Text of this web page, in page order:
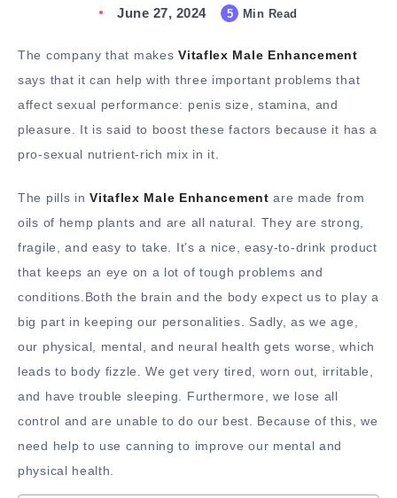
June 27, 2024 5 Min Read
The company that makes Vitaflex Male Enhancement
says that it can help with three important problems that
affect sexual performance: penis size, stamina, and
pleasure. It is said to boost these factors because it has a
pro-sexual nutrient-rich mix in it.
The pills inVitaflex Male Enhancement are made from
oils of hemp plants and are all natural. They are strong,
fragile, and easy to take. It’s a nice, easy-to-drink product
that keeps an eye on a lot of tough problems and
conditions.Both the brain and the body expect us to play a
big part in keeping our personalities. Sadly, as we age,
our physical, mental, and neural health gets worse, which
leads to body fizzle. We get very tired, worn out, irritable,
and have trouble sleeping. Furthermore, we lose all
control and are unable to do our best. Because of this, we
need help to use canning to improve our mental and
physical health.